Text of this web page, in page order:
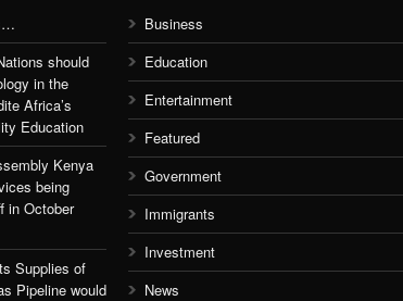
should
in the
Africa’s
Education
Kenya
being
in October
Supplies of
Pipeline would
Business
Education
Entertainment
Featured
Government
Immigrants
Investment
News